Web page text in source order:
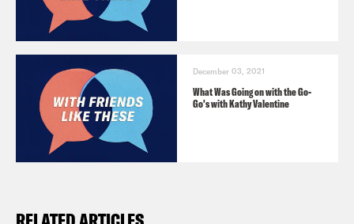
December 03, 2021
What Was Going on with the Go-
Go's with Kathy Valentine